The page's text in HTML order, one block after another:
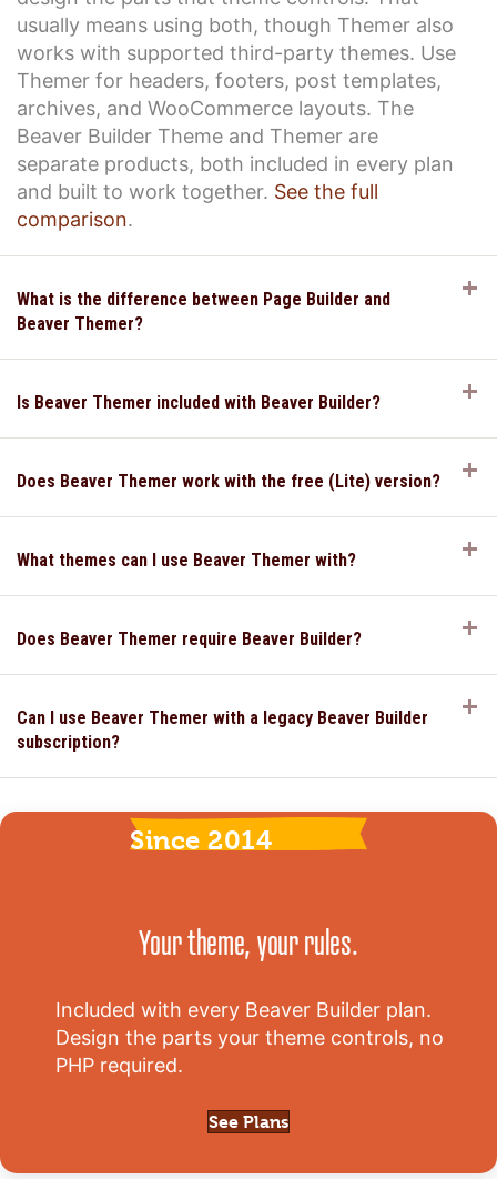
usually means using both, though Themer also
works with supported third-party themes. Use
Themer for headers, footers, post templates,
archives, and WooCommerce layouts. The
Beaver Builder Theme and Themer are
separate products, both included in every plan
and built to work together. See the full
comparison.
What is the difference between Page Builder and
Beaver Themer?
Is Beaver Themer included with Beaver Builder?
Does Beaver Themer work with the free (Lite) version?
What themes can I use Beaver Themer with?
Does Beaver Themer require Beaver Builder?
Can I use Beaver Themer with a legacy Beaver Builder
subscription?
Since 2014
Your theme, your rules.
Included with every Beaver Builder plan.
Design the parts your theme controls, no
PHP required.
See Plans